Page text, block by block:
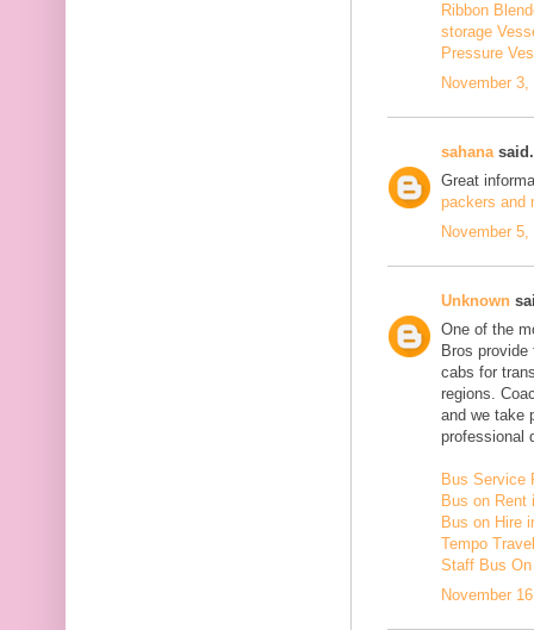
Ribbon
storage
Pressure
November
sahana
Great
packers and
November
Unknown
One of the
Bros
cabs for
regions.
and we take
professional
Bus Service
Bus on Rent
Bus on Hire
Tempo
Staff Bus
November